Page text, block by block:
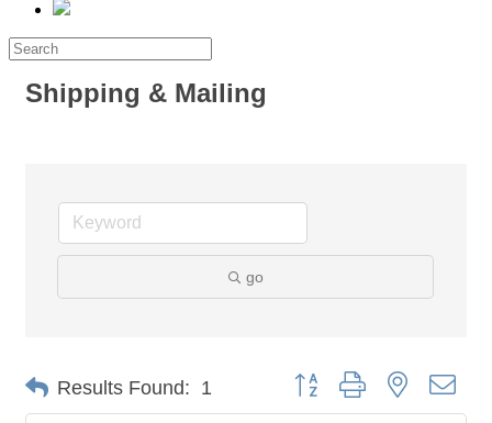
Shipping & Mailing
go
Results Found: 1 Button group with nested